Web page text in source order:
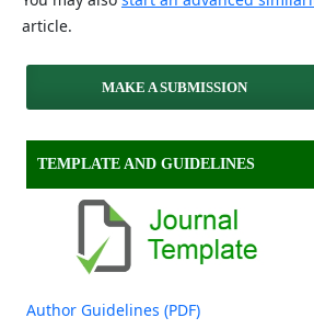
article.
MAKE A SUBMISSION
TEMPLATE AND GUIDELINES
Author Guidelines (PDF)